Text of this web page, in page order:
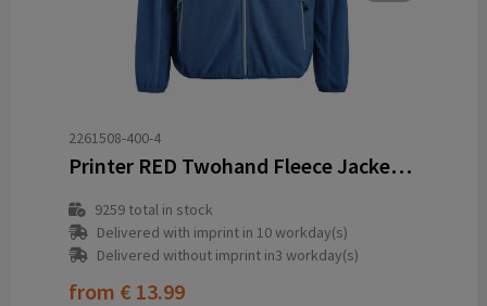
2261508-400-4
Printer RED Twohand Fleece Jacket Men
9259total in stock
Delivered with imprint in 10 workday(s)
Delivered without imprint in3 workday(s)
from € 13.99